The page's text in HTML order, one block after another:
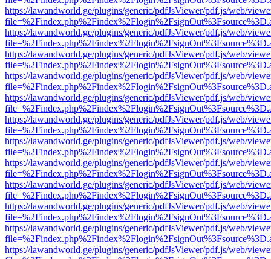
https://lawandworld.ge/plugins/generic/pdfJsViewer/pdf.js/web/
https://lawandworld.ge/plugins/generic/pdfJsViewer/pdf.js/web/
https://lawandworld.ge/plugins/generic/pdfJsViewer/pdf.js/web/
https://lawandworld.ge/plugins/generic/pdfJsViewer/pdf.js/web/
https://lawandworld.ge/plugins/generic/pdfJsViewer/pdf.js/web/
https://lawandworld.ge/plugins/generic/pdfJsViewer/pdf.js/web/
https://lawandworld.ge/plugins/generic/pdfJsViewer/pdf.js/web/
https://lawandworld.ge/plugins/generic/pdfJsViewer/pdf.js/web/
https://lawandworld.ge/plugins/generic/pdfJsViewer/pdf.js/web/
https://lawandworld.ge/plugins/generic/pdfJsViewer/pdf.js/web/
https://lawandworld.ge/plugins/generic/pdfJsViewer/pdf.js/web/
https://lawandworld.ge/plugins/generic/pdfJsViewer/pdf.js/web/